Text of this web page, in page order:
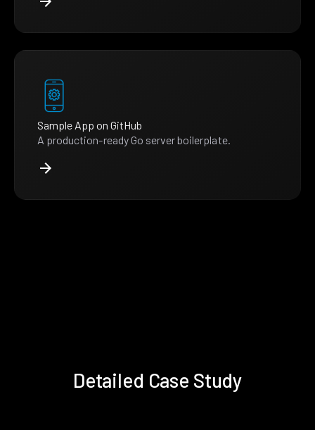
Sample App on GitHub
A production-ready Go server boilerplate.
Detailed Case Study